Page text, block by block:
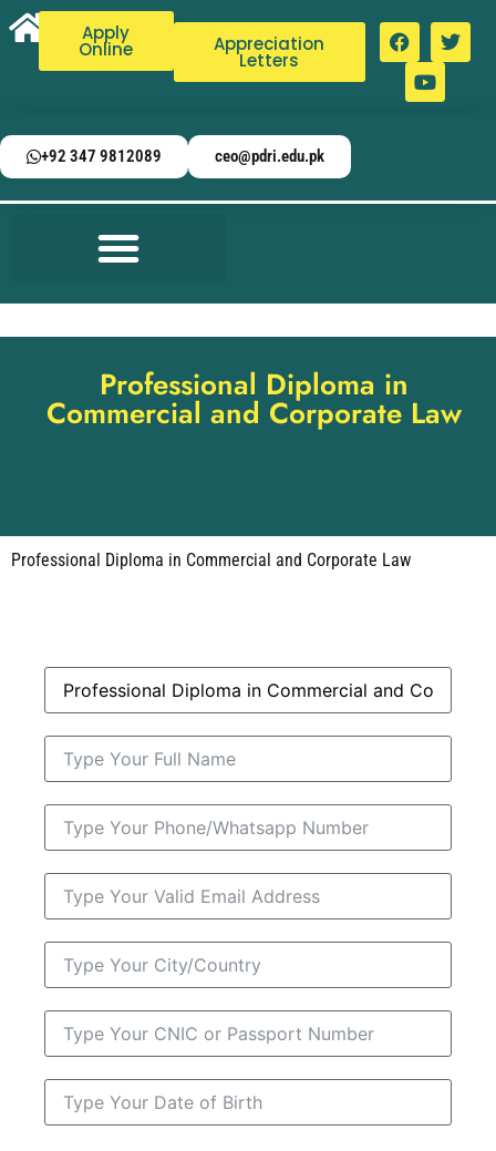
Apply
Online Appreciation
Letters
+92 347 9812089 ceo@pdri.edu.pk
Professional Diploma in
Commercial and Corporate Law
Professional Diploma in Commercial and Corporate Law